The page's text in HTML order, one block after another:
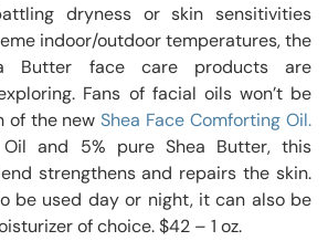
dryness or skin sensitivities
indoor/outdoor temperatures, the
Butter face care products are
Fans of facial oils won’t be
of the newShea Face Comforting Oil.
Oil and 5% pure Shea Butter, this
strengthens and repairs the skin.
be used day or night, it can also be
of choice. $42 – 1 oz.